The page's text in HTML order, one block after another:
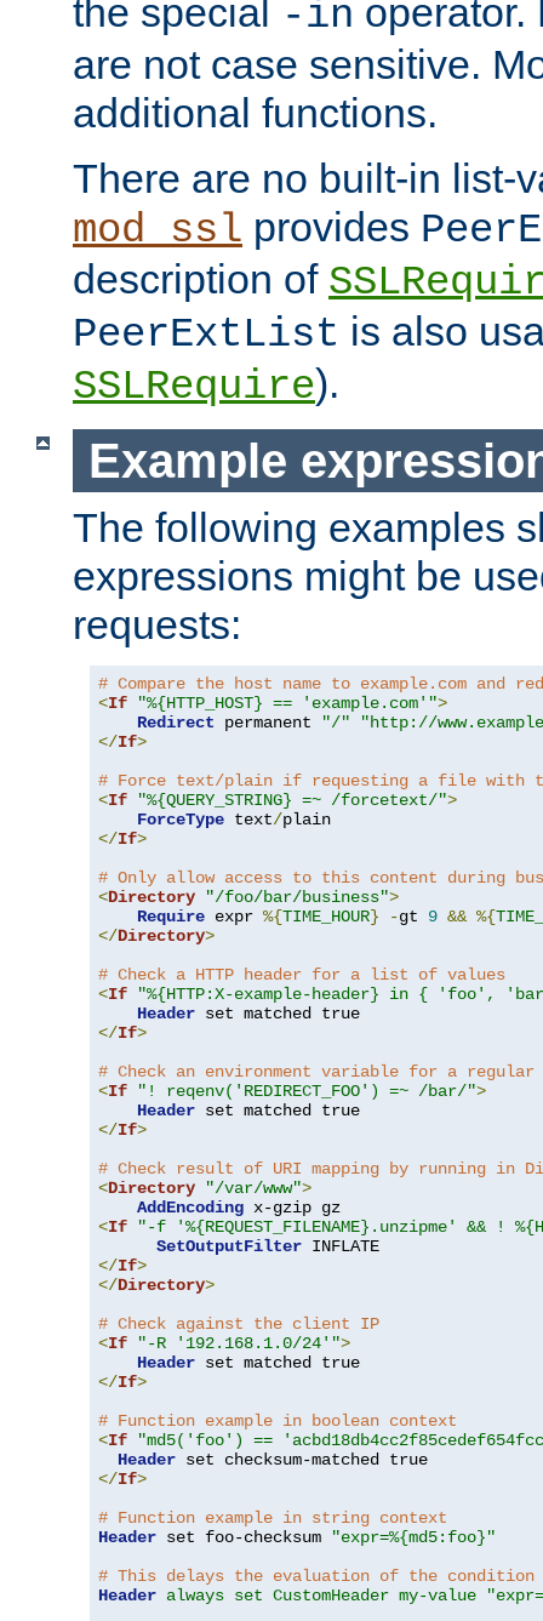
the special -in operator.
are not case sensitive.
additional functions.
There are no built-in list-
mod_ssl provides
description of
PeerExtList is also
SSLRequire).
Example
The following examples
expressions might be
requests:
# Compare the host name to example.com and
<If "%{HTTP_HOST} == 'example.com'">
Redirect permanent "/"
"http://
</If>
# Force text/plain if requesting a file with
<If "%{QUERY_STRING} =~ /forcetext/">
ForceType text/
</If>
# Only allow access to this content during
<Directory "/foo/bar/business">
Require expr %{TIME_HOUR} -gt 9 && %{
</Directory>
# Check a HTTP header for a list of values
<If
"%{HTTP:X-example-header} in { 'foo',
Header
</If>
# Check an environment variable for a regular
<If "! reqenv('REDIRECT_FOO') =~ /bar/">
Header
</If>
# Check result of URI mapping by running in
<Directory "/var/www">
AddEncoding
<If
"-f '%{REQUEST_FILENAME}.unzipme' && !
SetOutputFilter
</If>
</Directory>
# Check against the client IP
<If "-R '192.168.1.0/24'">
Header
</If>
# Function example in boolean context
<If
"md5('foo') ==
Header
</If>
# Function example in string context
Header set foo-checksum
"expr=%{md5:foo}"
# This delays the evaluation of the condition
Header always set CustomHeader my-value